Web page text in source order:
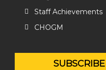
Staff Achievements
CHOGM